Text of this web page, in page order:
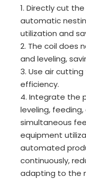
1. Directly cut
automatic
utilization and
2. The coil does
and leveling,
3. Use air
efficiency.
4. Integrate the
leveling,
simultaneous
equipment
automated
continuously,
adapting to the